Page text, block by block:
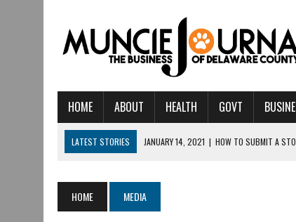
HOME ABOUT HEALTH GOVT
LATEST STORIES JANUARY 14, 2021 | HOW TO SUBMIT A
AUGUST 5, 2026 | 14TH ANNUAL SOUP CRAWL RETURNS TO
HOME MEDIA